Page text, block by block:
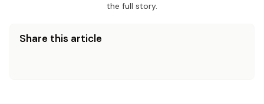
the full story.
Share this article